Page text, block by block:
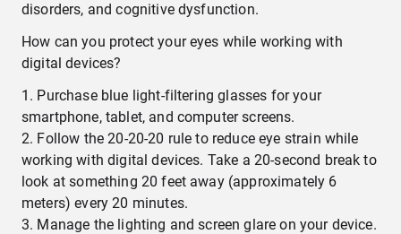
disorders, and cognitive dysfunction.
How can you protect your eyes while working with
digital devices?
Purchase blue light-filtering glasses for your
smartphone, tablet, and computer screens.
Follow the 20-20-20 rule to reduce eye strain while
working with digital devices. Take a 20-second break to
look at something 20 feet away (approximately 6
meters) every 20 minutes.
Manage the lighting and screen glare on your device.